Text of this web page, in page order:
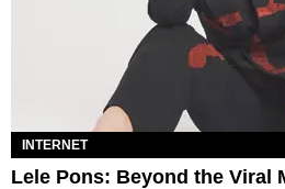
INTERNET
Lele Pons: Beyond the Viral